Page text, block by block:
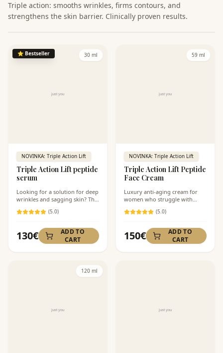
Triple action: smooths wrinkles, firms contours, and
strengthens the skin barrier. Clinically proven results.
⭐ Bestseller 30 ml
NOVINKA: Triple Action Lift
Triple Action Lift peptide
serum
Looking for a solution for deep
wrinkles and sagging skin? This
with Laminaria Digitata
stimulates the production of
collagen and elastin. Ideal for
women over 40 who notice loss
(5.0)
130€
ADD TO
CART
59 ml
NOVINKA: Triple Action Lift
Triple Action Lift Peptide
Face Cream
Luxury anti-aging cream for
women who struggle with
wrinkles, loss of firmness, and
seaweed work in synergy for
maximum firming and
rejuvenation. Velvet texture
(5.0)
150€
ADD TO
CART
120 ml